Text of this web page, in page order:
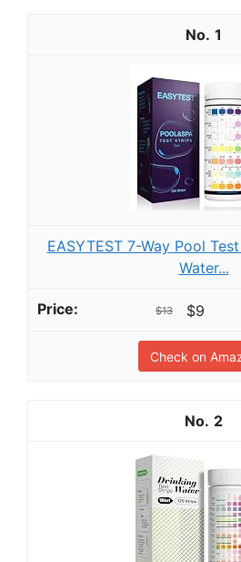
1
EASYTEST 7-Way Pool
Water...
$13 $9
Check on
2